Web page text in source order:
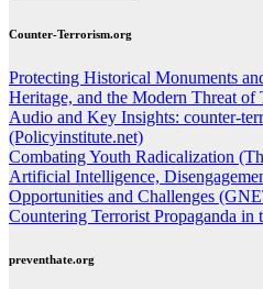
Counter-Terrorism.org
Protecting Historical Monuments
Heritage, and the Modern Threat
Audio and Key Insights: counter-
(Policyinstitute.net)
Combating Youth Radicalization
Artificial Intelligence,
Opportunities and Challenges
Countering Terrorist Propaganda
preventhate.org